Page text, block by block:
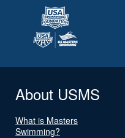
About USMS
What is Masters
Swimming?